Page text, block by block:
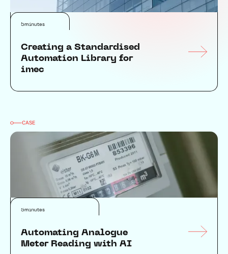
Connectivity
5minutes
Creating a Standardised
Automation Library for
imec
CASE
Data & AI
5minutes
Automating Analogue
Meter Reading with AI